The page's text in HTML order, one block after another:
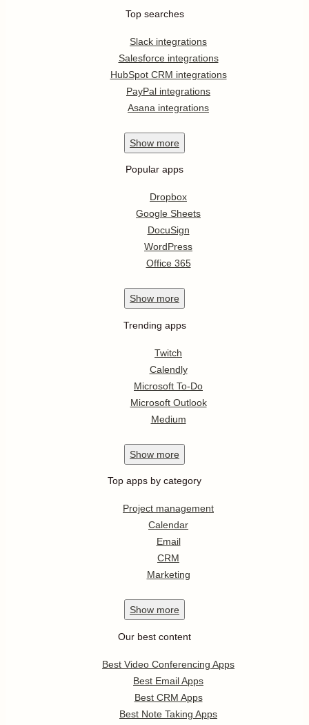
Top searches
Slack integrations
Salesforce integrations
HubSpot CRM integrations
PayPal integrations
Asana integrations
Show more
Popular apps
Dropbox
Google Sheets
DocuSign
WordPress
Office 365
Show more
Trending apps
Twitch
Calendly
Microsoft To-Do
Microsoft Outlook
Medium
Show more
Top apps by category
Project management
Calendar
Email
CRM
Marketing
Show more
Our best content
Best Video Conferencing Apps
Best Email Apps
Best CRM Apps
Best Note Taking Apps